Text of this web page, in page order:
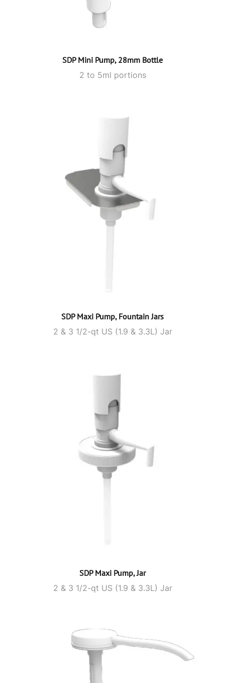
SDP Mini Pump, 28mm Bottle
2 to 5ml portions
SDP Maxi Pump, Fountain Jars
2 & 3 1/2-qt US (1.9 & 3.3L) Jar
SDP Maxi Pump, Jar
2 & 3 1/2-qt US (1.9 & 3.3L) Jar